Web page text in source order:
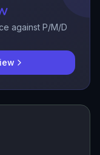
against P/M/D